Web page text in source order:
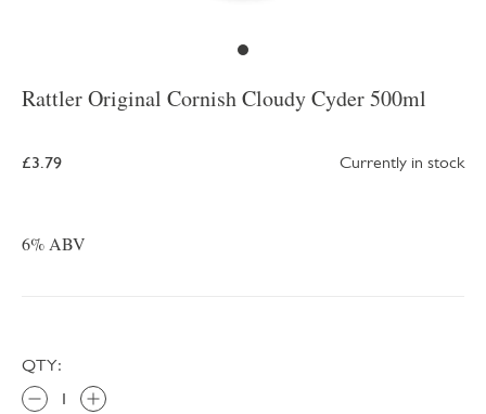
Rattler Original Cornish Cloudy Cyder 500ml
£3.79 Currently in stock
6% ABV
QTY: